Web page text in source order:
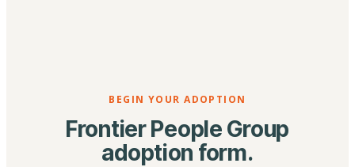
BEGIN YOUR ADOPTION
Frontier People Group
adoption form.